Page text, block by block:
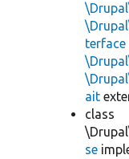
terface
ait
class
se